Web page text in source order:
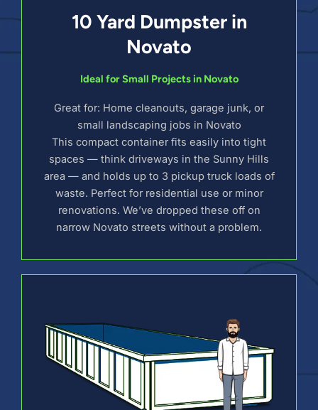
10 Yard Dumpster in
Novato
Ideal for Small Projects in Novato
Great for: Home cleanouts, garage junk, or
small landscaping jobs in Novato
This compact container fits easily into tight
spaces — think driveways in the Sunny Hills
area — and holds up to 3 pickup truck loads of
waste. Perfect for residential use or minor
renovations. We’ve dropped these off on
narrow Novato streets without a problem.